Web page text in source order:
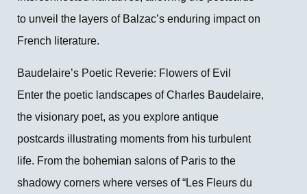
to unveil the layers of Balzac’s enduring impact on
French literature.
Baudelaire’s Poetic Reverie: Flowers of Evil
Enter the poetic landscapes of Charles Baudelaire,
the visionary poet, as you explore antique
postcards illustrating moments from his turbulent
life. From the bohemian salons of Paris to the
shadowy corners where verses of “Les Fleurs du